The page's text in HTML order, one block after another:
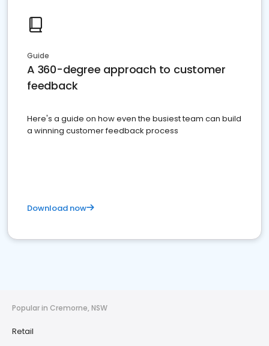
Guide
A 360-degree approach to customer
feedback
Here's a guide on how even the busiest team can build
a winning customer feedback process
Download now
Popular in Cremorne, NSW
Retail